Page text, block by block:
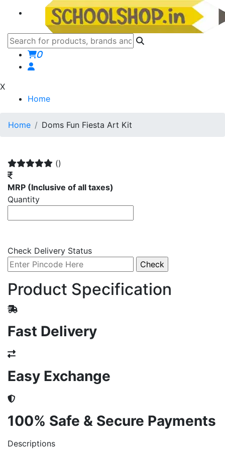
0
X
Home
Home Doms Fun Fiesta Art Kit
()
MRP (Inclusive of all taxes)
Quantity
Check Delivery Status
Product Specification
Fast Delivery
Easy Exchange
100% Safe & Secure Payments
Descriptions